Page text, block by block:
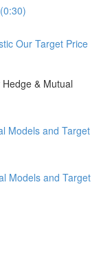
Our Target Price
& Mutual
Models and Target
Models and Target